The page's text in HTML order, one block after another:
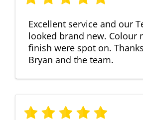
Excellent service and our
looked brand new. Colour
finish were spot on.
Bryan and the team.